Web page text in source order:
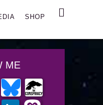
SHOP Search
ME